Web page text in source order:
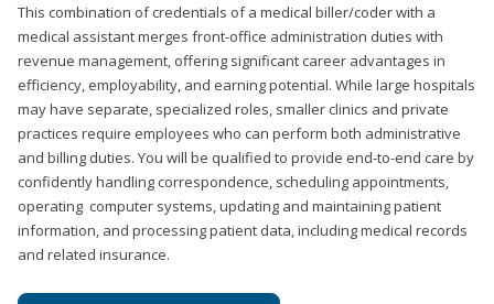
This combination of credentials of a medical biller/coder with a
medical assistant merges front-office administration duties with
revenue management, offering significant career advantages in
efficiency, employability, and earning potential. While large hospitals
may have separate, specialized roles, smaller clinics and private
practices require employees who can perform both administrative
and billing duties. You will be qualified to provide end-to-end care by
confidently handling correspondence, scheduling appointments,
operating computer systems, updating and maintaining patient
information, and processing patient data, including medical records
and related insurance.